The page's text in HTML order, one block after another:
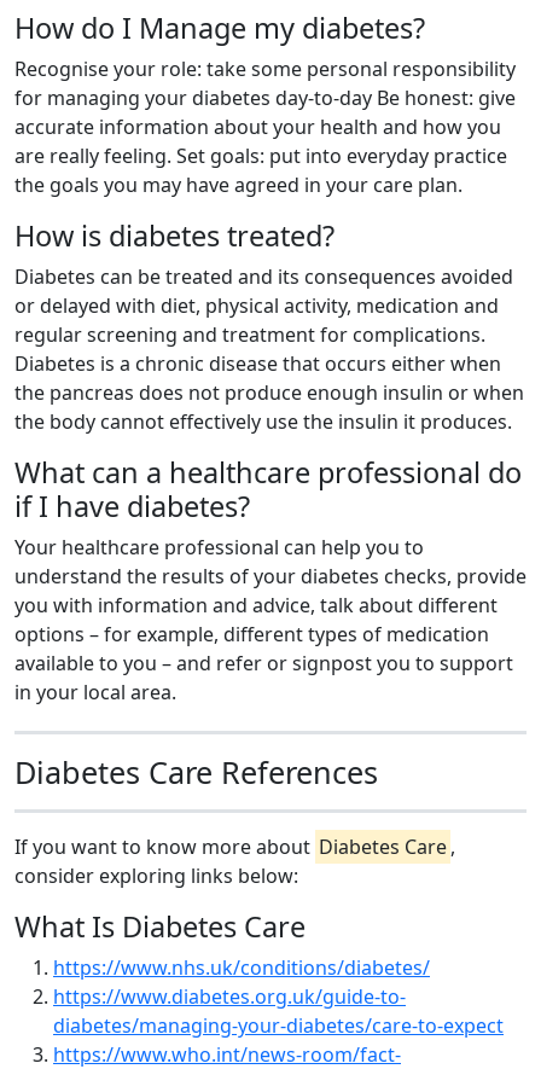
How do I Manage my diabetes?
Recognise your role: take some personal responsibility
for managing your diabetes day-to-day Be honest: give
accurate information about your health and how you
are really feeling. Set goals: put into everyday practice
the goals you may have agreed in your care plan.
How is diabetes treated?
Diabetes can be treated and its consequences avoided
or delayed with diet, physical activity, medication and
regular screening and treatment for complications.
Diabetes is a chronic disease that occurs either when
the pancreas does not produce enough insulin or when
the body cannot effectively use the insulin it produces.
What can a healthcare professional do
if I have diabetes?
Your healthcare professional can help you to
understand the results of your diabetes checks, provide
you with information and advice, talk about different
options – for example, different types of medication
available to you – and refer or signpost you to support
in your local area.
Diabetes Care References
If you want to know more about Diabetes Care,
consider exploring links below:
What Is Diabetes Care
https://www.nhs.uk/conditions/diabetes/
https://www.diabetes.org.uk/guide-to-
diabetes/managing-your-diabetes/care-to-expect
https://www.who.int/news-room/fact-